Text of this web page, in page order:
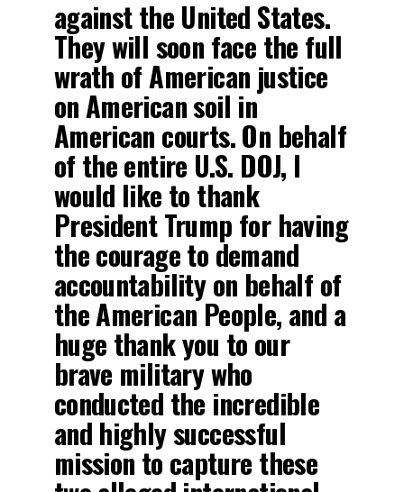
against the United States.
They will soon face the full
wrath of American justice
on American soil in
American courts. On behalf
of the entire U.S. DOJ, I
would like to thank
President Trump for having
the courage to demand
accountability on behalf of
the American People, and a
huge thank you to our
brave military who
conducted the incredible
and highly successful
mission to capture these